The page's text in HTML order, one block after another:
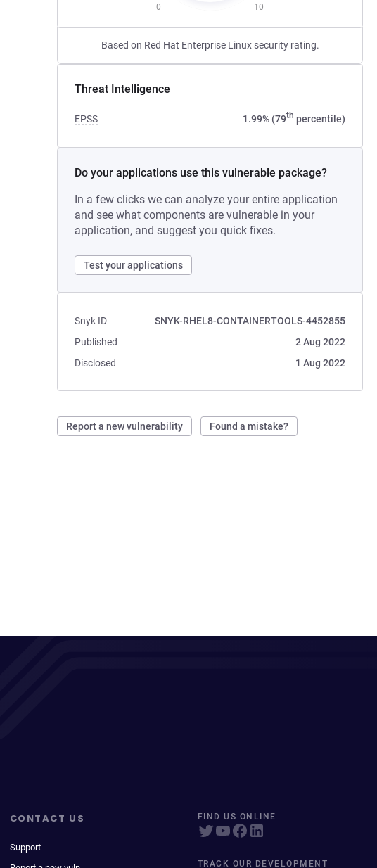
0 10
Based on Red Hat Enterprise Linux security rating.
Threat Intelligence
EPSS 1.99% (79th percentile)
Do your applications use this vulnerable package?
In a few clicks we can analyze your entire application
and see what components are vulnerable in your
application, and suggest you quick fixes.
Test your applications
Snyk ID
SNYK-RHEL8-CONTAINERTOOLS-4452855
Published
2 Aug 2022
Disclosed
1 Aug 2022
Report a new vulnerability Found a mistake?
CONTACT US
Support
FIND US ONLINE
TRACK OUR DEVELOPMENT